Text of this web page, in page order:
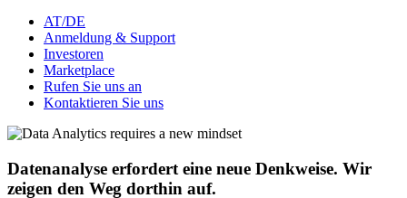
AT/DE
Anmeldung & Support
Investoren
Marketplace
Rufen Sie uns an
Kontaktieren Sie uns
Datenanalyse erfordert eine neue Denkweise. Wir
zeigen den Weg dorthin auf.